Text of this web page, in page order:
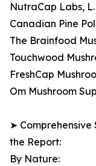
NutraCap Labs,
Canadian Pine
The Brainfood
Touchwood
FreshCap
Om Mushroom
➤
the Report:
By Nature: